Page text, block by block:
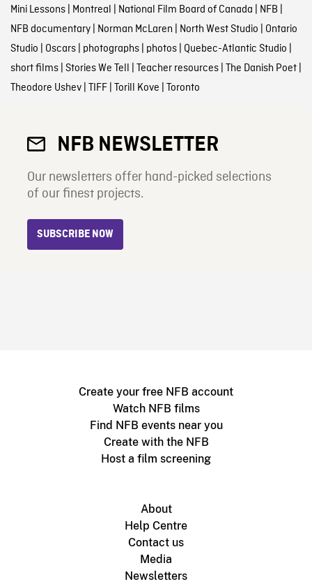
Mini Lessons| Montreal | National Film Board of Canada | NFB |
NFB documentary| Norman McLaren | North West Studio | Ontario
Studio | Oscars| photographs| photos| Quebec-Atlantic Studio |
short films| Stories We Tell | Teacher resources| The Danish Poet|
Theodore Ushev| TIFF| Torill Kove | Toronto
NFB NEWSLETTER
Our newsletters offer hand-picked selections
of our finest projects.
SUBSCRIBE NOW
Create your free NFB account
Watch NFB films
Find NFB events near you
Create with the NFB
Host a film screening
About
Help Centre
Contact us
Media
Newsletters